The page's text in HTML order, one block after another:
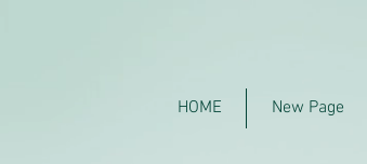
HOME New Page